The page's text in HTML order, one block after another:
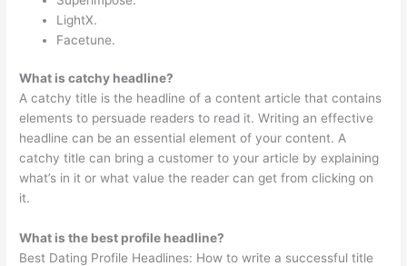
LightX.
Facetune.
What is catchy headline?
A catchy title is the headline of a content article that contains
elements to persuade readers to read it. Writing an effective
headline can be an essential element of your content. A
catchy title can bring a customer to your article by explaining
what’s in it or what value the reader can get from clicking on
it.
What is the best profile headline?
Best Dating Profile Headlines: How to write a successful title